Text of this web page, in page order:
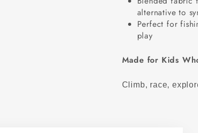
alternative to
Perfect for
play
Made for Kids
Climb, race,